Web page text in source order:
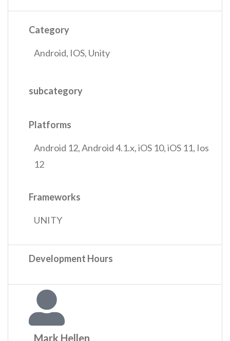
Category
Android, IOS, Unity
subcategory
Platforms
Android 12,Android 4.1.x,iOS 10,iOS 11, Ios
12
Frameworks
UNITY
Development Hours
Mark Hellen